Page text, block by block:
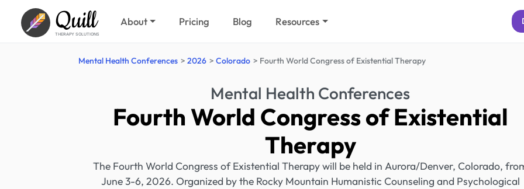
Quill
THERAPY SOLUTIONS
About Pricing Blog Resources
Mental Health Conferences 2026 Colorado Fourth World Congress of Existential Therapy
Mental Health Conferences
Fourth World Congress of Existential
Therapy
The Fourth World Congress of Existential Therapy will be held in Aurora/Denver, Colorado,
June 3-6, 2026. Organized by the Rocky Mountain Humanistic Counseling and Psychological